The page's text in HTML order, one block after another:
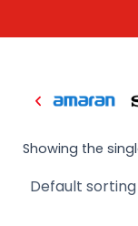
Showing the